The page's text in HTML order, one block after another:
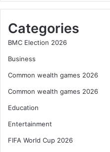
Categories
BMC Election 2026
Business
Common wealth games 2026
Common wealth games 2026
Education
Entertainment
FIFA World Cup 2026